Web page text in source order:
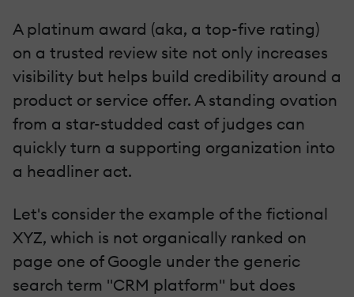
A platinum award (aka, a top-five rating)
on a trusted review site not only increases
visibility but helps build credibility around a
product or service offer. A standing ovation
from a star-studded cast of judges can
quickly turn a supporting organization into
a headliner act.
Let's consider the example of the fictional
XYZ, which is not organically ranked on
page one of Google under the generic
search term "CRM platform" but does